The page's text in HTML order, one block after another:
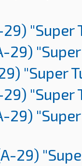
"Super
29)
"Super
"Super
29)
29)